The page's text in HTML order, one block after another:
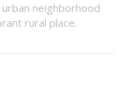
neighborhood
rural place.